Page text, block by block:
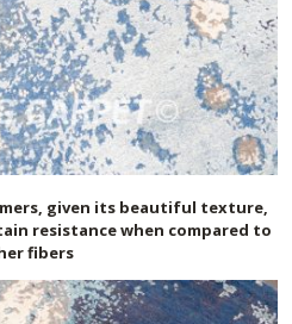
given its beautiful texture,
resistance when compared to
fibers